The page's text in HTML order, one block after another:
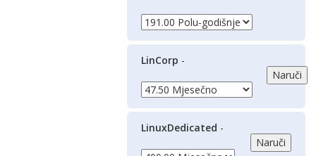
LinCorp -
LinuxDedicated -